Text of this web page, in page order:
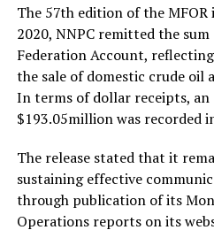
The 57th edition of the
2020, NNPC remitted the
Federation Account,
the sale of domestic crude oil
In terms of dollar receipts,
$193.05million was recorded
The release stated that it
sustaining effective
through publication of its
Operations reports on its